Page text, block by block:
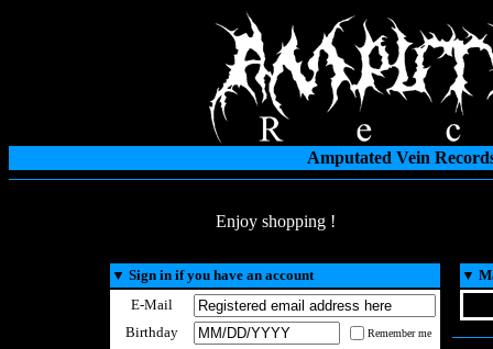
Amputated Vein
Enjoy shopping !
▼ Sign in if you have an account
E-Mail
Birthday
Remember me
▼